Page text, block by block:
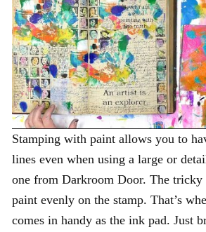
Stamping with paint allows you to
lines even when using a large or
one from Darkroom Door. The tricky
paint evenly on the stamp. That’s
comes in handy as the ink pad. Just